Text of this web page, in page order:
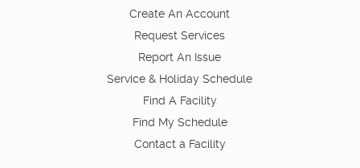
Create An Account
Request Services
Report An Issue
Service & Holiday Schedule
Find A Facility
Find My Schedule
Contact a Facility